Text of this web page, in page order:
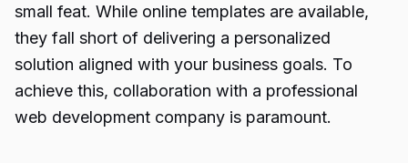
small feat. While online templates are available,
they fall short of delivering a personalized
solution aligned with your business goals. To
achieve this, collaboration with a professional
web development company is paramount.